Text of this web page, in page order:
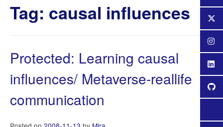
Tag: causal influences
Protected: Learning causal
influences/ Metaverse-reallife
communication